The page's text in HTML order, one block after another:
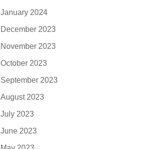
January 2024
December 2023
November 2023
October 2023
September 2023
August 2023
July 2023
June 2023